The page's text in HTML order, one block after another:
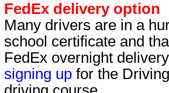
FedEx delivery option
Many drivers are in a
school certificate and
FedEx overnight
signing upfor the